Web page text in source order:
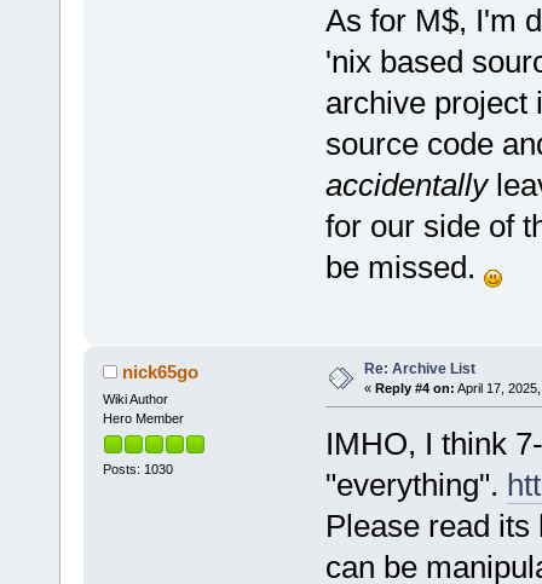
As for M$, I'm
'nix based
archive project
source code
accidentally
for our side of
be missed.
nick65go
Wiki Author
Hero Member
Posts: 1030
Re: Archive List
« Reply #4 on: April 17,
IMHO, I think
"everything".
Please read
can be